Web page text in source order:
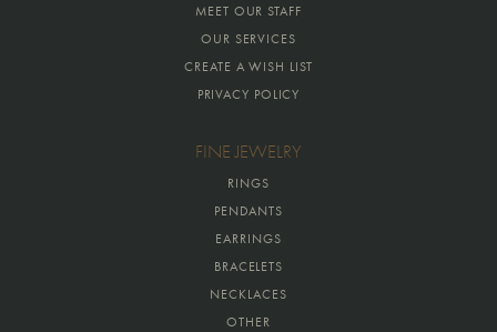
MEET OUR STAFF
OUR SERVICES
CREATE A WISH LIST
PRIVACY POLICY
FINE JEWELRY
RINGS
PENDANTS
EARRINGS
BRACELETS
NECKLACES
OTHER